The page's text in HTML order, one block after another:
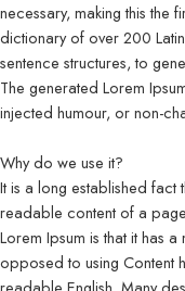
necessary, making this the
dictionary of over 200
sentence structures, to
The generated Lorem
injected humour, or non-
Why do we use it?
It is a long established
readable content of a
Lorem Ipsum is that it has
opposed to using Content